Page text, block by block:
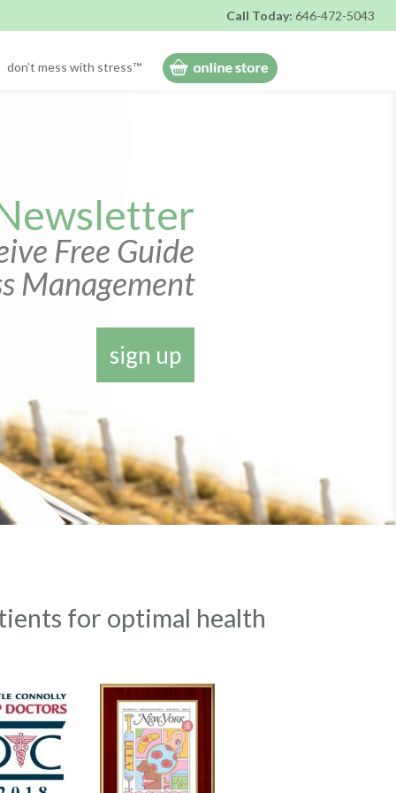
Call Today: 646-472-5043
don’t mess with stress™
Free Guide
Management
sign up
for optimal health